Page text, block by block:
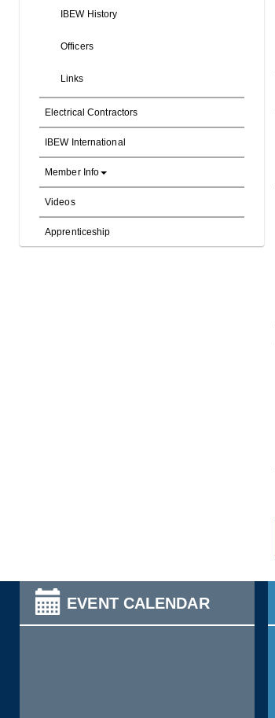
IBEW History
Officers
Links
Electrical Contractors
IBEW International
Member Info
Videos
Apprenticeship
EVENT CALENDAR